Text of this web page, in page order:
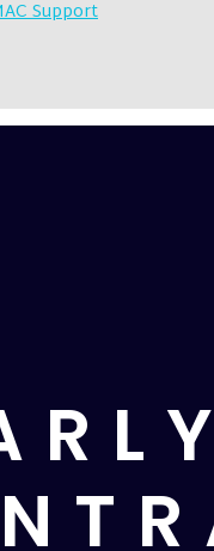
Support